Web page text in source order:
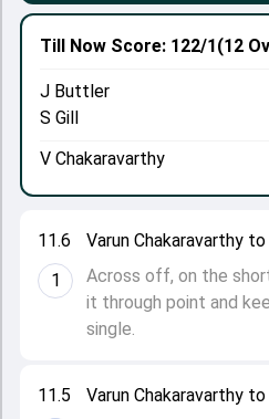
11.5
Varun Chakaravarthy
11.6
1
Varun Chakaravarthy
Across off, on the
it through point and
single.
Till Now Score: 122/1(12
J Buttler
S Gill
V Chakaravarthy